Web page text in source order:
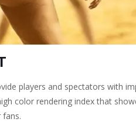
players and spectators with
color rendering index that